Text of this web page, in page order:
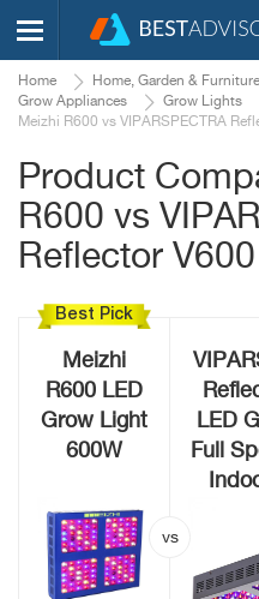
Home Home, Garden & Furniture
Grow Appliances
Grow Lights
Meizhi R600 vs VIPARSPECTRA
Product
R600 vs
Reflector V600
Best Pick
Meizhi
R600 LED
Grow Light
600W
LED
Full